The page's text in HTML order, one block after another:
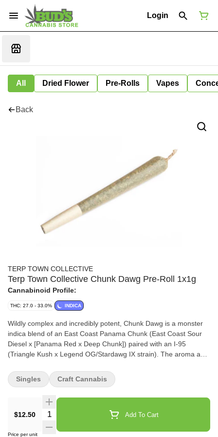
Login
All Dried Flower Pre-Rolls Vapes
Back
TERP TOWN COLLECTIVE
Terp Town Collective Chunk Dawg Pre-Roll 1x1g
Cannabinoid Profile:
THC: 27.0 - 33.0% INDICA
Wildly complex and incredibly potent, Chunk Dawg is a monster
indica blend of an East Coast Panama Chunk (East Coast Sour
Diesel x [Panama Red x Deep Chunk]) paired with an I-95
(Triangle Kush x Legend OG/Stardawg IX strain). The aroma and
intense blend of rubber, diesel, icing, and pine. Always small
batch, hang-dried and hand trimmed.
$12.50 Quantity Selector Add To Cart
Price per unit
Singles Craft Cannabis